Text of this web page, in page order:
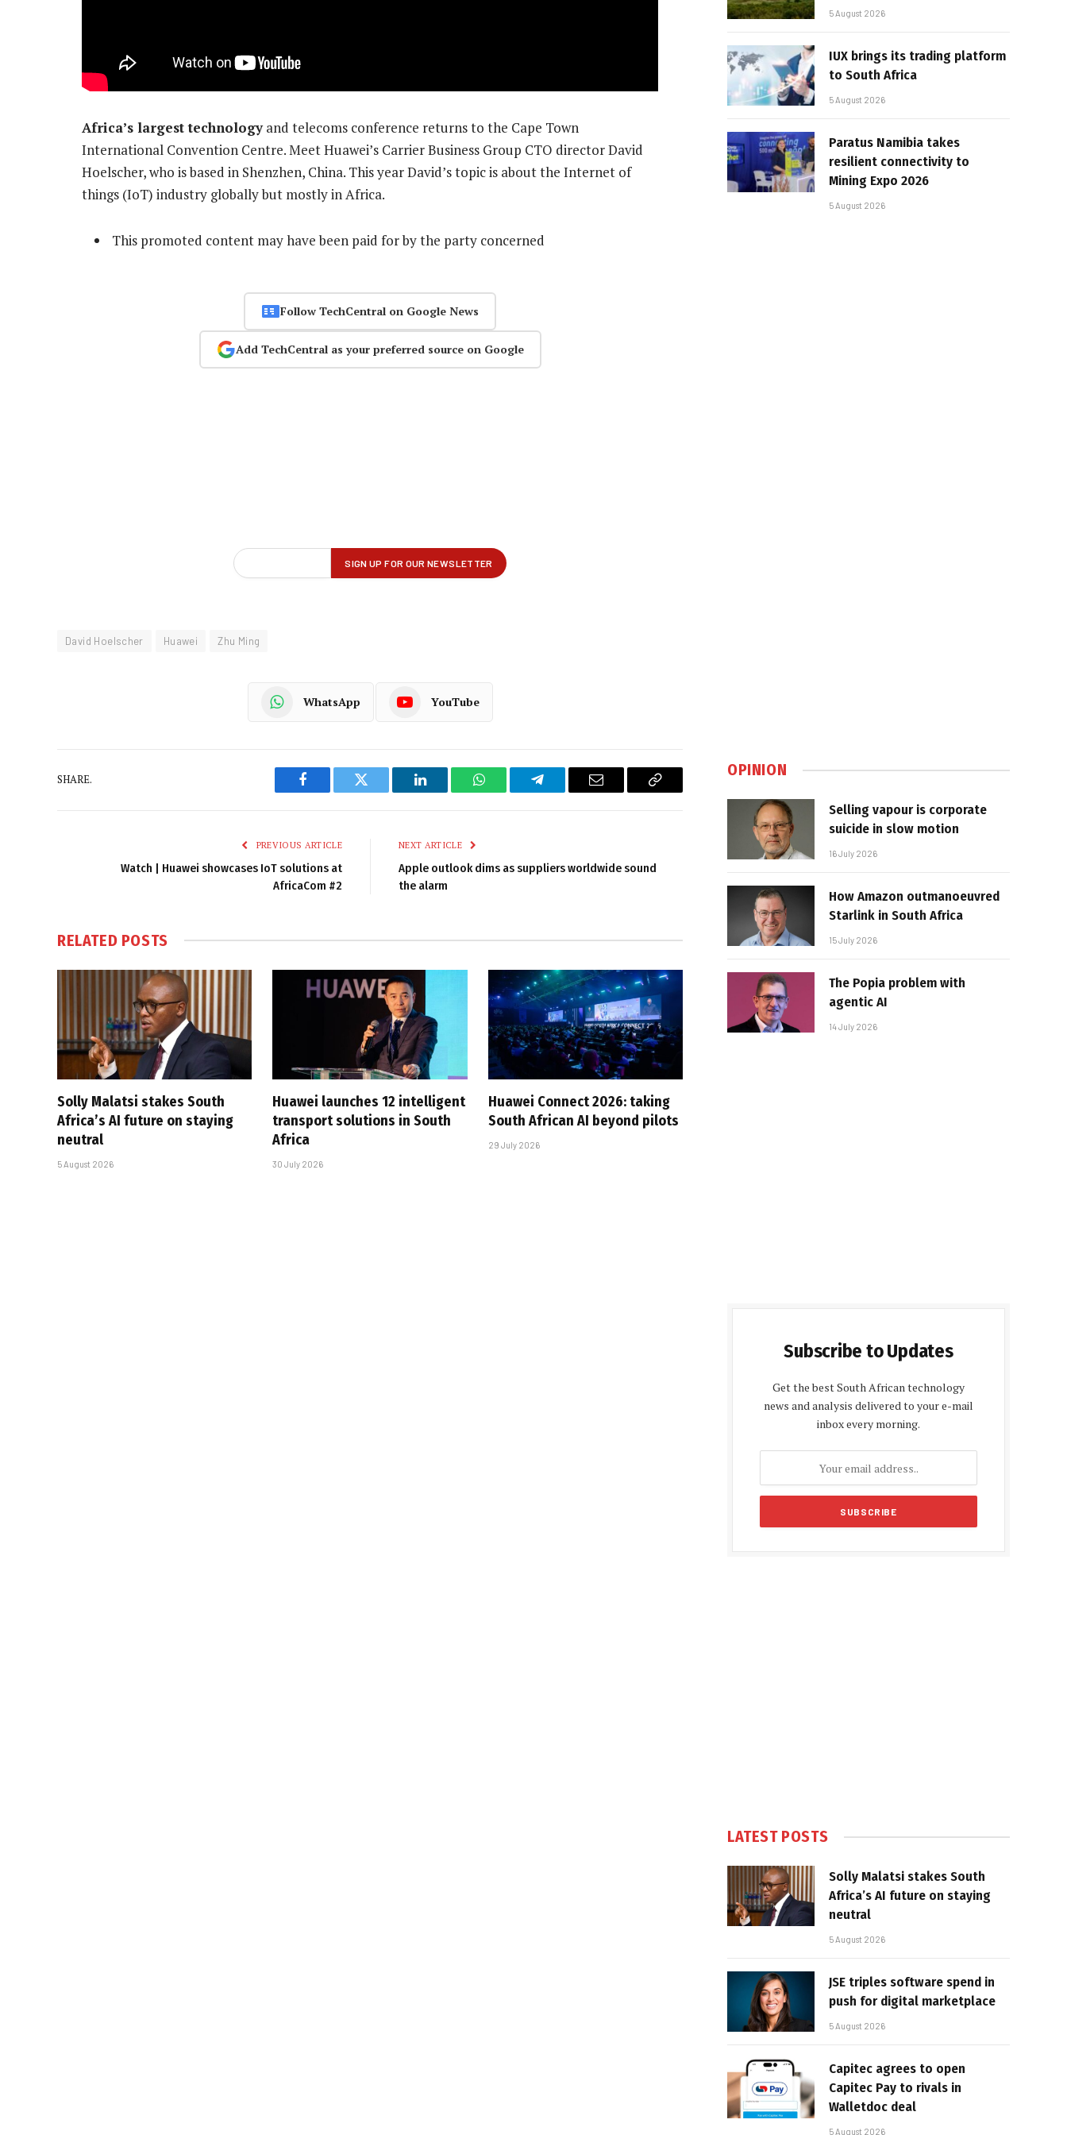
Africa’s largest technologyand telecoms conference returns to the Cape Town
International Convention Centre. Meet Huawei’s Carrier Business Group CTO director David
Hoelscher, who is based in Shenzhen, China. This year David’s topic is about the Internet of
things (IoT) industry globally but mostly in Africa.
This promoted content may have been paid for by the party concerned
Follow TechCentral on Google News
Add TechCentral as your preferred source on Google
David Hoelscher Huawei Zhu Ming
WhatsApp YouTube
SHARE.
Facebook Twitter LinkedIn WhatsAppTelegram Email
Copy
PREVIOUS ARTICLE
Watch | Huawei showcases IoT solutions at
AfricaCom #2
NEXT ARTICLE
Apple outlook dims as suppliers worldwide sound
the alarm
RELATED POSTS
Solly Malatsi stakes South
Africa’s AI future on staying
neutral
5 August 2026
Huawei launches 12 intelligent
transport solutions in South
Africa
30 July 2026
Huawei Connect 2026: taking
South African AI beyond pilots
29 July 2026
5 August 2026
IUX brings its trading platform
to South Africa
5 August 2026
Paratus Namibia takes
resilient connectivity to
Mining Expo 2026
5 August 2026
OPINION
Selling vapour is corporate
suicide in slow motion
16 July 2026
How Amazon outmanoeuvred
Starlink in South Africa
15 July 2026
The Popia problem with
agentic AI
14 July 2026
Subscribe to Updates
Get the best South African technology
news and analysis delivered to your e-mail
inbox every morning.
LATEST POSTS
Solly Malatsi stakes South
Africa’s AI future on staying
neutral
5 August 2026
JSE triples software spend in
push for digital marketplace
5 August 2026
Capitec agrees to open
Capitec Pay to rivals in
Walletdoc deal
5 August 2026